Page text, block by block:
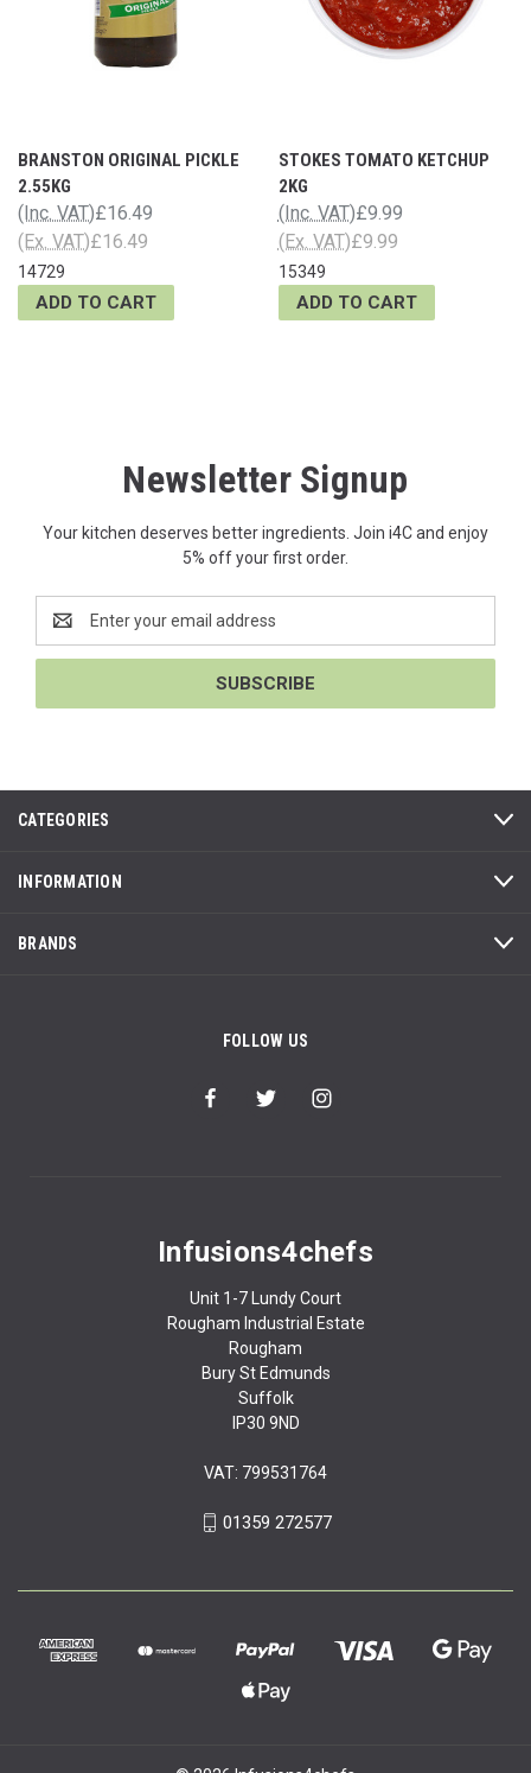
BRANSTON ORIGINAL PICKLE
2.55KG
£16.49
(Inc. VAT)
£16.49
(Ex. VAT)
14729
ADD TO CART
STOKES TOMATO KETCHUP
2KG
£9.99
(Inc. VAT)
£9.99
(Ex. VAT)
15349
ADD TO CART
Newsletter Signup
Your kitchen deserves better ingredients. Join i4C and enjoy
5% off your first order.
Address
CATEGORIES
INFORMATION
BRANDS
FOLLOW US
Infusions4chefs
Unit 1-7 Lundy Court
Rougham Industrial Estate
Rougham
Bury St Edmunds
Suffolk
IP30 9ND
VAT: 799531764
01359 272577